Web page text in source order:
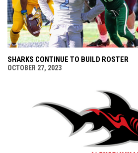
SHARKS CONTINUE TO BUILD ROSTER
OCTOBER 27, 2023